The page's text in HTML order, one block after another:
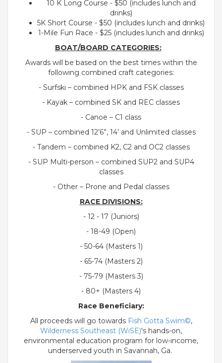
10 K Long Course - $50 (includes lunch and
drinks)
5K Short Course - $50 (includes lunch and drinks)
1-Mile Fun Race - $25 (includes lunch and drinks)
BOAT/BOARD CATEGORIES:
Awards will be based on the best times within the
following combined craft categories:
- Surfski – combined HPK and FSK classes
- Kayak – combined SK and REC classes
- Canoe – C1 class
- SUP – combined 12’6”, 14’ and Unlimited classes
- Tandem – combined K2, C2 and OC2 classes
- SUP Multi-person – combined SUP2 and SUP4
classes
- Other – Prone and Pedal classes
RACE DIVISIONS:
- 12 - 17 (Juniors)
- 18-49 (Open)
- 50-64 (Masters 1)
- 65-74 (Masters 2)
- 75-79 (Masters 3)
- 80+ (Masters 4)
Race Beneficiary:
All proceeds will go towards Fish Gotta Swim©,
Wilderness Southeast (WiSE)'s hands-on,
environmental education program for low-income,
underserved youth in Savannah, Ga.